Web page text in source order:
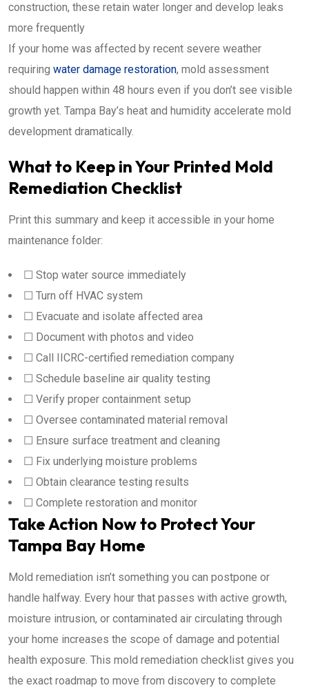
construction, these retain water longer and develop leaks
more frequently
If your home was affected by recent severe weather
requiring water damage restoration, mold assessment
should happen within 48 hours even if you don’t see visible
growth yet. Tampa Bay’s heat and humidity accelerate mold
development dramatically.
What to Keep in Your Printed Mold
Remediation Checklist
Print this summary and keep it accessible in your home
maintenance folder:
☐ Stop water source immediately
☐ Turn off HVAC system
☐ Evacuate and isolate affected area
☐ Document with photos and video
☐ Call IICRC-certified remediation company
☐ Schedule baseline air quality testing
☐ Verify proper containment setup
☐ Oversee contaminated material removal
☐ Ensure surface treatment and cleaning
☐ Fix underlying moisture problems
☐ Obtain clearance testing results
☐ Complete restoration and monitor
Take Action Now to Protect Your
Tampa Bay Home
Mold remediation isn’t something you can postpone or
handle halfway. Every hour that passes with active growth,
moisture intrusion, or contaminated air circulating through
your home increases the scope of damage and potential
health exposure. This mold remediation checklist gives you
the exact roadmap to move from discovery to complete